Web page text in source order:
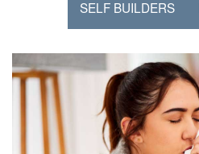
SELF BUILDERS